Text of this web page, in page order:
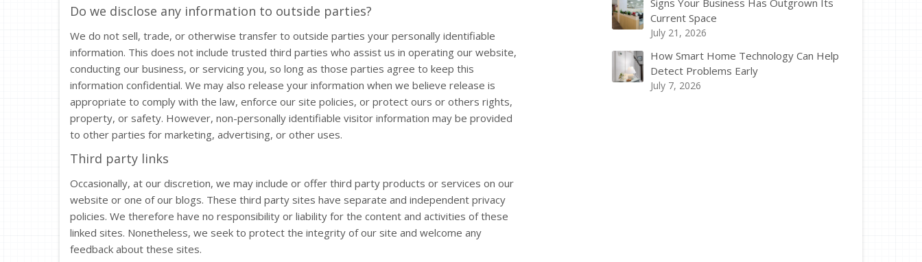
Do we disclose any information to outside parties?
We do not sell, trade, or otherwise transfer to outside parties your personally identifiable
information. This does not include trusted third parties who assist us in operating our website,
conducting our business, or servicing you, so long as those parties agree to keep this
information confidential. We may also release your information when we believe release is
appropriate to comply with the law, enforce our site policies, or protect ours or others rights,
property, or safety. However, non-personally identifiable visitor information may be provided
to other parties for marketing, advertising, or other uses.
Third party links
Occasionally, at our discretion, we may include or offer third party products or services on our
website or one of our blogs. These third party sites have separate and independent privacy
policies. We therefore have no responsibility or liability for the content and activities of these
linked sites. Nonetheless, we seek to protect the integrity of our site and welcome any
feedback about these sites.
Signs Your Business Has Outgrown Its
Current Space
July 21, 2026
How Smart Home Technology Can Help
Detect Problems Early
July 7, 2026